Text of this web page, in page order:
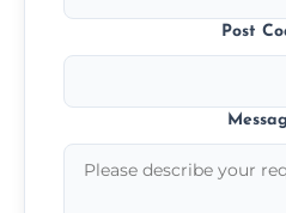
Post